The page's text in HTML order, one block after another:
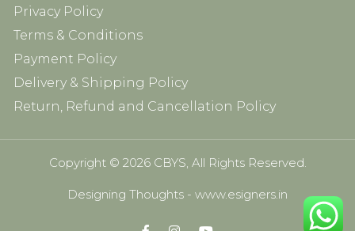
Privacy Policy
Terms & Conditions
Payment Policy
Delivery & Shipping Policy
Return, Refund and Cancellation Policy
Copyright © 2026 CBYS, All Rights Reserved.
Designing Thoughts - www.esigners.in